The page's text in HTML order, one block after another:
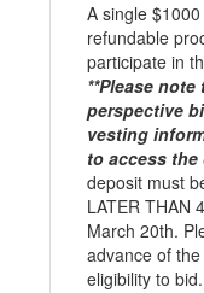
A single
refundable
participate in
**Please
perspective
vesting
to access
deposit must
LATER THAN
March 20th.
advance of
eligibility to bid.